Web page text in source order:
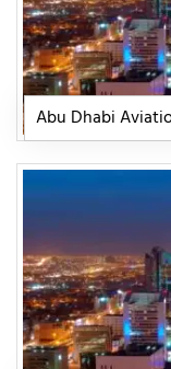
Abu Dhabi